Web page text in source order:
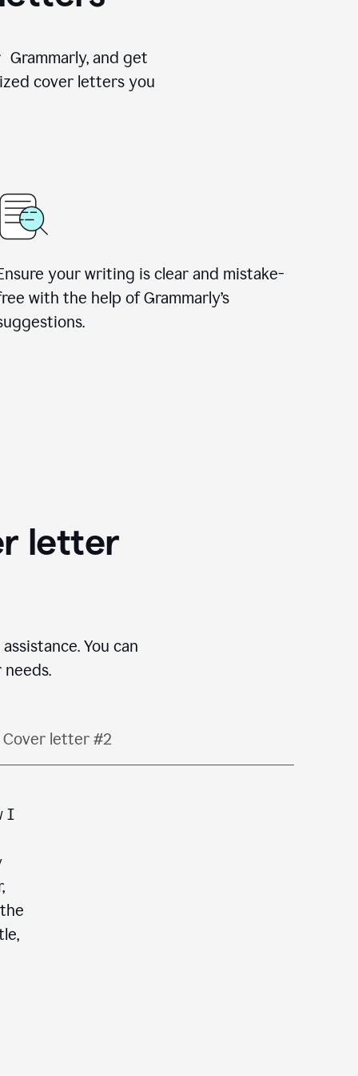
and get
cover letters you
your writing is clear and mistake-
with the help of Grammarly’s
letter
You can
Cover letter #2
I